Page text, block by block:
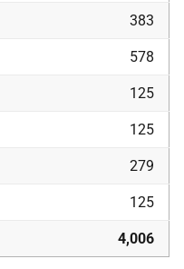
383
578
125
125
279
125
4,006